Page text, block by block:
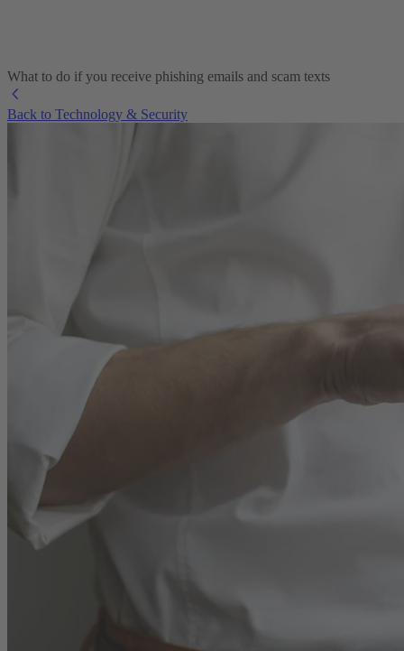
What to do if you receive phishing emails and scam texts
Back to Technology & Security